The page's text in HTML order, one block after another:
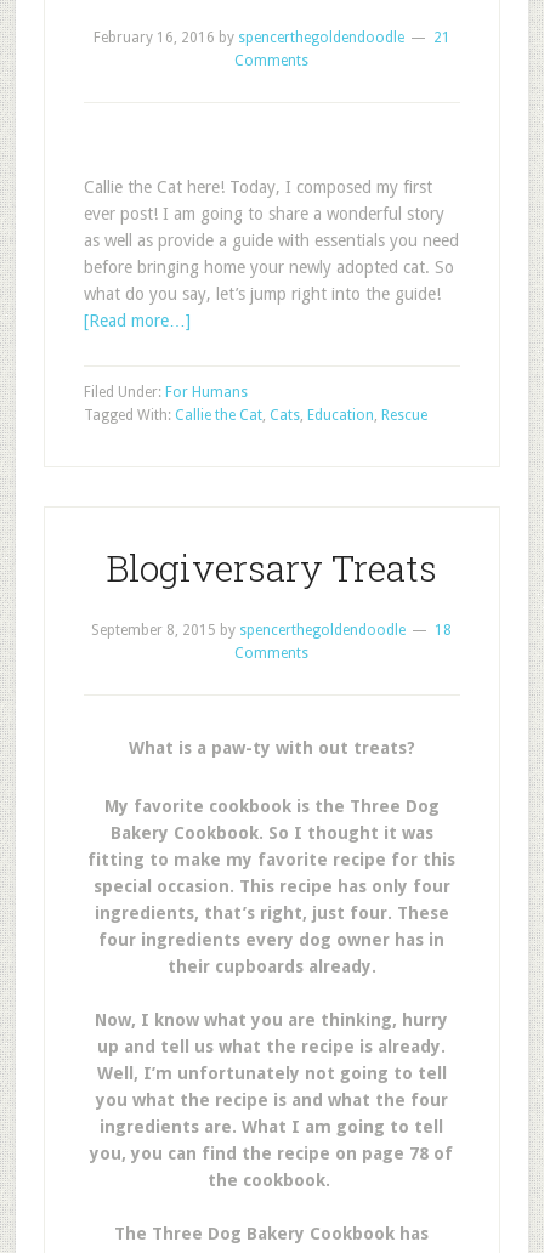
February 16, 2016 by spencerthegoldendoodle
21
Comments
Callie the Cat here! Today, I composed my first
ever post! I am going to share a wonderful story
as well as provide a guide with essentials you need
before bringing home your newly adopted cat. So
what do you say, let’s jump right into the guide!
[Read more…]
Filed Under: For Humans
Tagged With: Callie the Cat, Cats, Education, Rescue
Blogiversary Treats
September 8, 2015 by spencerthegoldendoodle
18
Comments
What is a paw-ty with out treats?
My favorite cookbook is the Three Dog
Bakery Cookbook. So I thought it was
fitting to make my favorite recipe for this
special occasion. This recipe has only four
ingredients, that’s right, just four. These
four ingredients every dog owner has in
their cupboards already.
Now, I know what you are thinking, hurry
up and tell us what the recipe is already.
Well, I’m unfortunately not going to tell
you what the recipe is and what the four
ingredients are. What I am going to tell
you, you can find the recipe on page 78 of
the cookbook.
The Three Dog Bakery Cookbook has